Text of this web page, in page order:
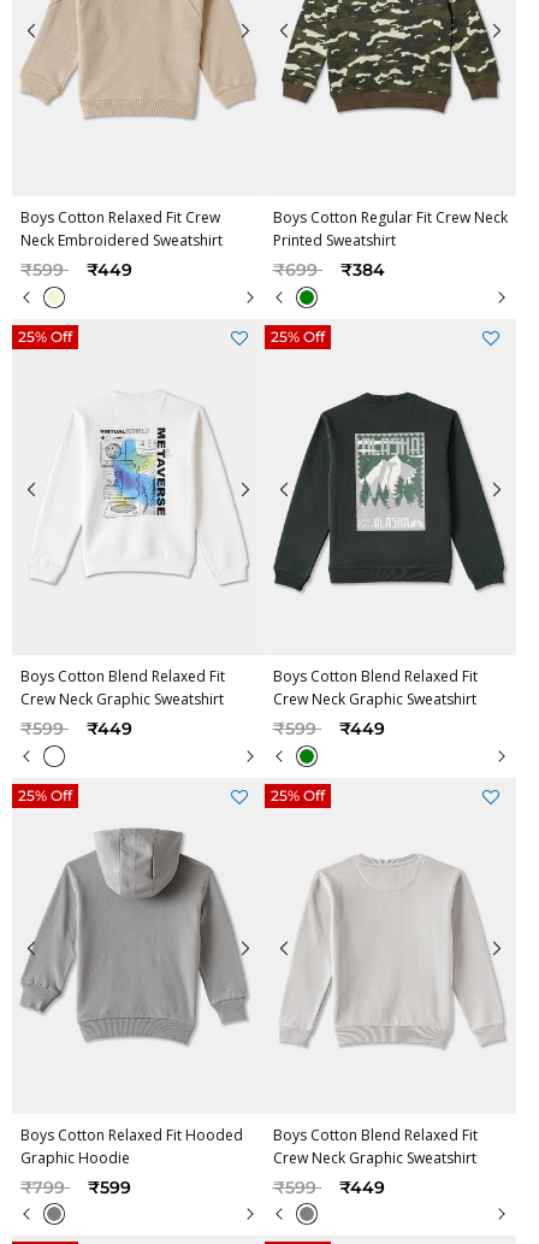
Boys Cotton Relaxed Fit Crew
Neck Embroidered Sweatshirt
Price reduced from
₹599to ₹449
Boys Cotton Regular Fit Crew Neck
Printed Sweatshirt
Price reduced from
₹699to ₹384
Boys Cotton Blend Relaxed Fit
Crew Neck Graphic Sweatshirt
Price reduced from
₹599to ₹449
25% Off
Boys Cotton Blend Relaxed Fit
Crew Neck Graphic Sweatshirt
Price reduced from
₹599to ₹449
25% Off
Boys Cotton Relaxed Fit Hooded
Graphic Hoodie
Price reduced from
₹799to ₹599
25% Off
Boys Cotton Blend Relaxed Fit
Crew Neck Graphic Sweatshirt
Price reduced from
₹599to ₹449
25% Off